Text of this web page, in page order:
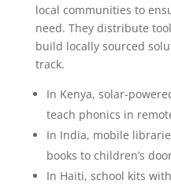
local communities to
need. They distribute
build locally sourced
track.
In Kenya, solar-
teach phonics in
In India, mobile
books to children’s
In Haiti, school kits